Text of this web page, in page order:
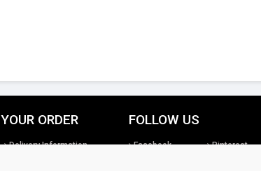
YOUR ORDER
Delivery Information
FOLLOW US
Facebook
Pinterest